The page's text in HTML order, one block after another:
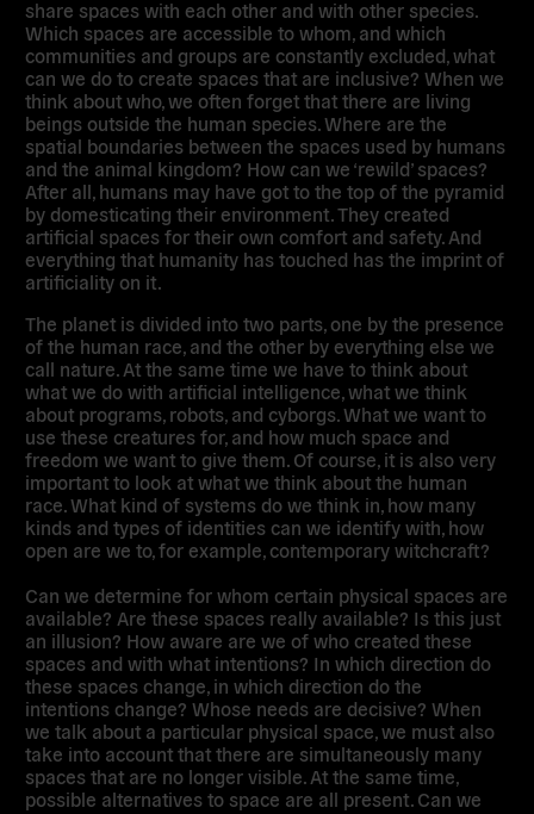
share spaces with each other and with other species.
Which spaces are accessible to whom, and which
communities and groups are constantly excluded, what
can we do to create spaces that are inclusive? When we
think about who, we often forget that there are living
beings outside the human species. Where are the
spatial boundaries between the spaces used by humans
and the animal kingdom? How can we ‘rewild’ spaces?
After all, humans may have got to the top of the pyramid
by domesticating their environment. They created
artificial spaces for their own comfort and safety. And
everything that humanity has touched has the imprint of
artificiality on it.
The planet is divided into two parts, one by the presence
of the human race, and the other by everything else we
call nature. At the same time we have to think about
what we do with artificial intelligence, what we think
about programs, robots, and cyborgs. What we want to
use these creatures for, and how much space and
freedom we want to give them. Of course, it is also very
important to look at what we think about the human
race. What kind of systems do we think in, how many
kinds and types of identities can we identify with, how
open are we to, for example, contemporary witchcraft?
Can we determine for whom certain physical spaces are
available? Are these spaces really available? Is this just
an illusion? How aware are we of who created these
spaces and with what intentions? In which direction do
these spaces change, in which direction do the
intentions change? Whose needs are decisive? When
we talk about a particular physical space, we must also
take into account that there are simultaneously many
spaces that are no longer visible. At the same time,
possible alternatives to space are all present. Can we